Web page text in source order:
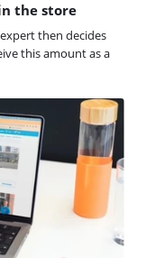
the store
then decides
this amount as a